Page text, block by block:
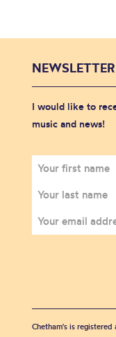
I would like to
music and news!
Chetham's is